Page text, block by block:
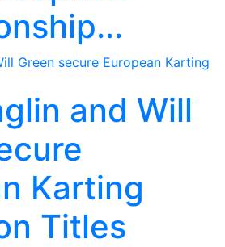
and Will
Karting
Titles